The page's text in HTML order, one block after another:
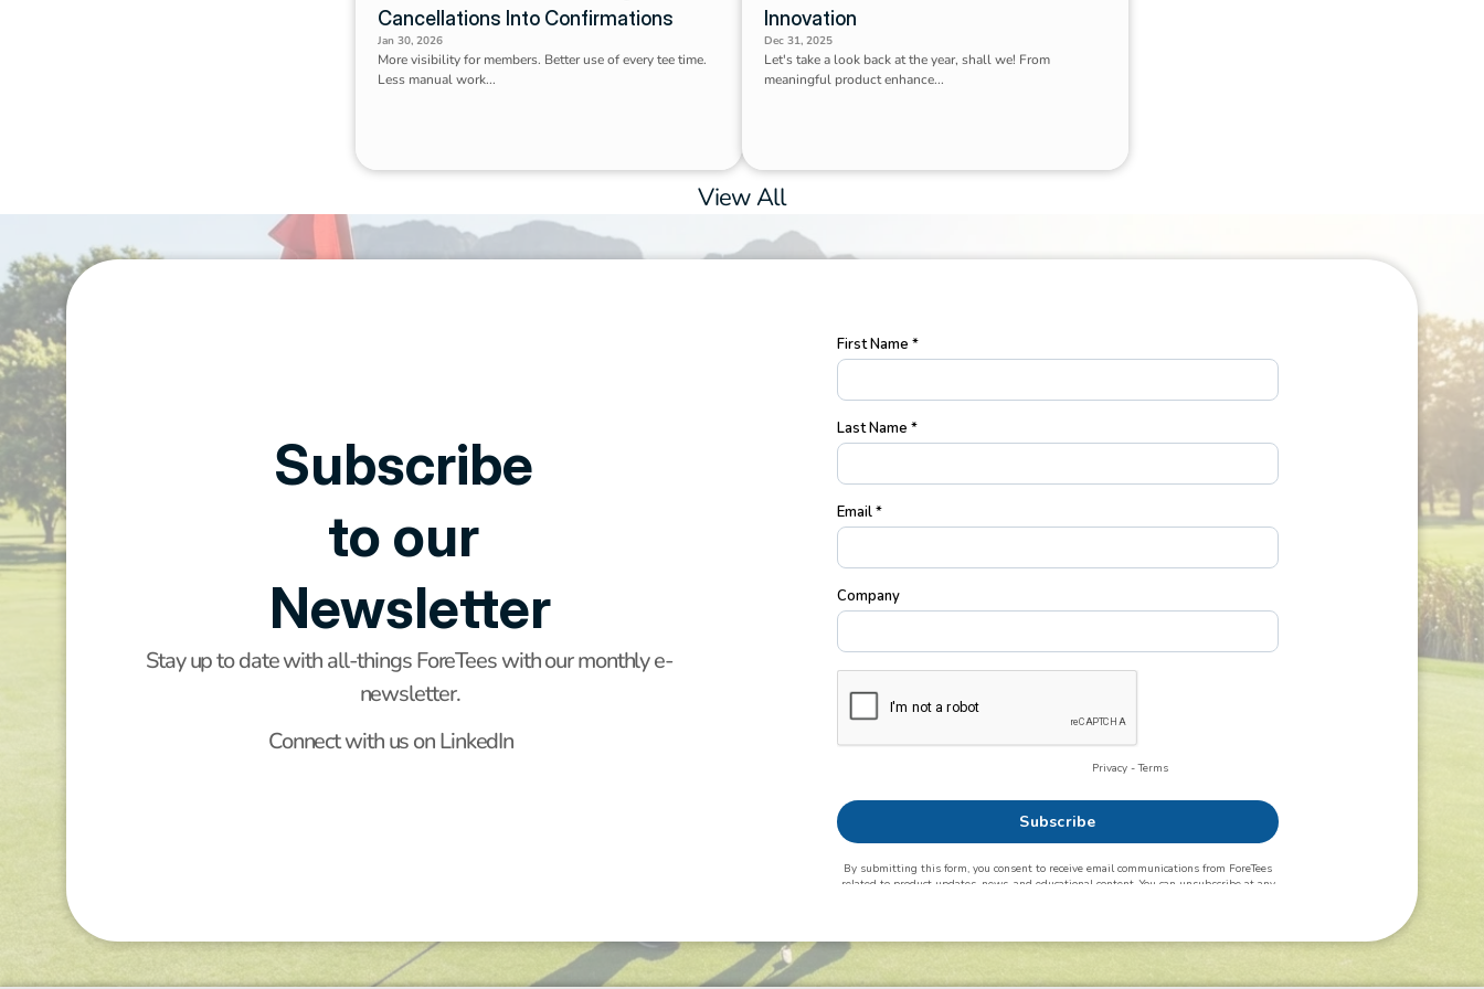
Cancellations Into Confirmations
Jan 30, 2026
More visibility for members. Better use of every tee time.
Less manual work...
Innovation
Dec 31, 2025
Let's take a look back at the year, shall we! From
meaningful product enhance...
View All
Subscribe
to our
Newsletter
Stay up to date with all-things ForeTees with our monthly e-
newsletter.
Connect with us on LinkedIn